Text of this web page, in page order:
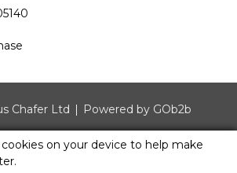
Chafer Ltd Powered by GOb2b
on your device to help make